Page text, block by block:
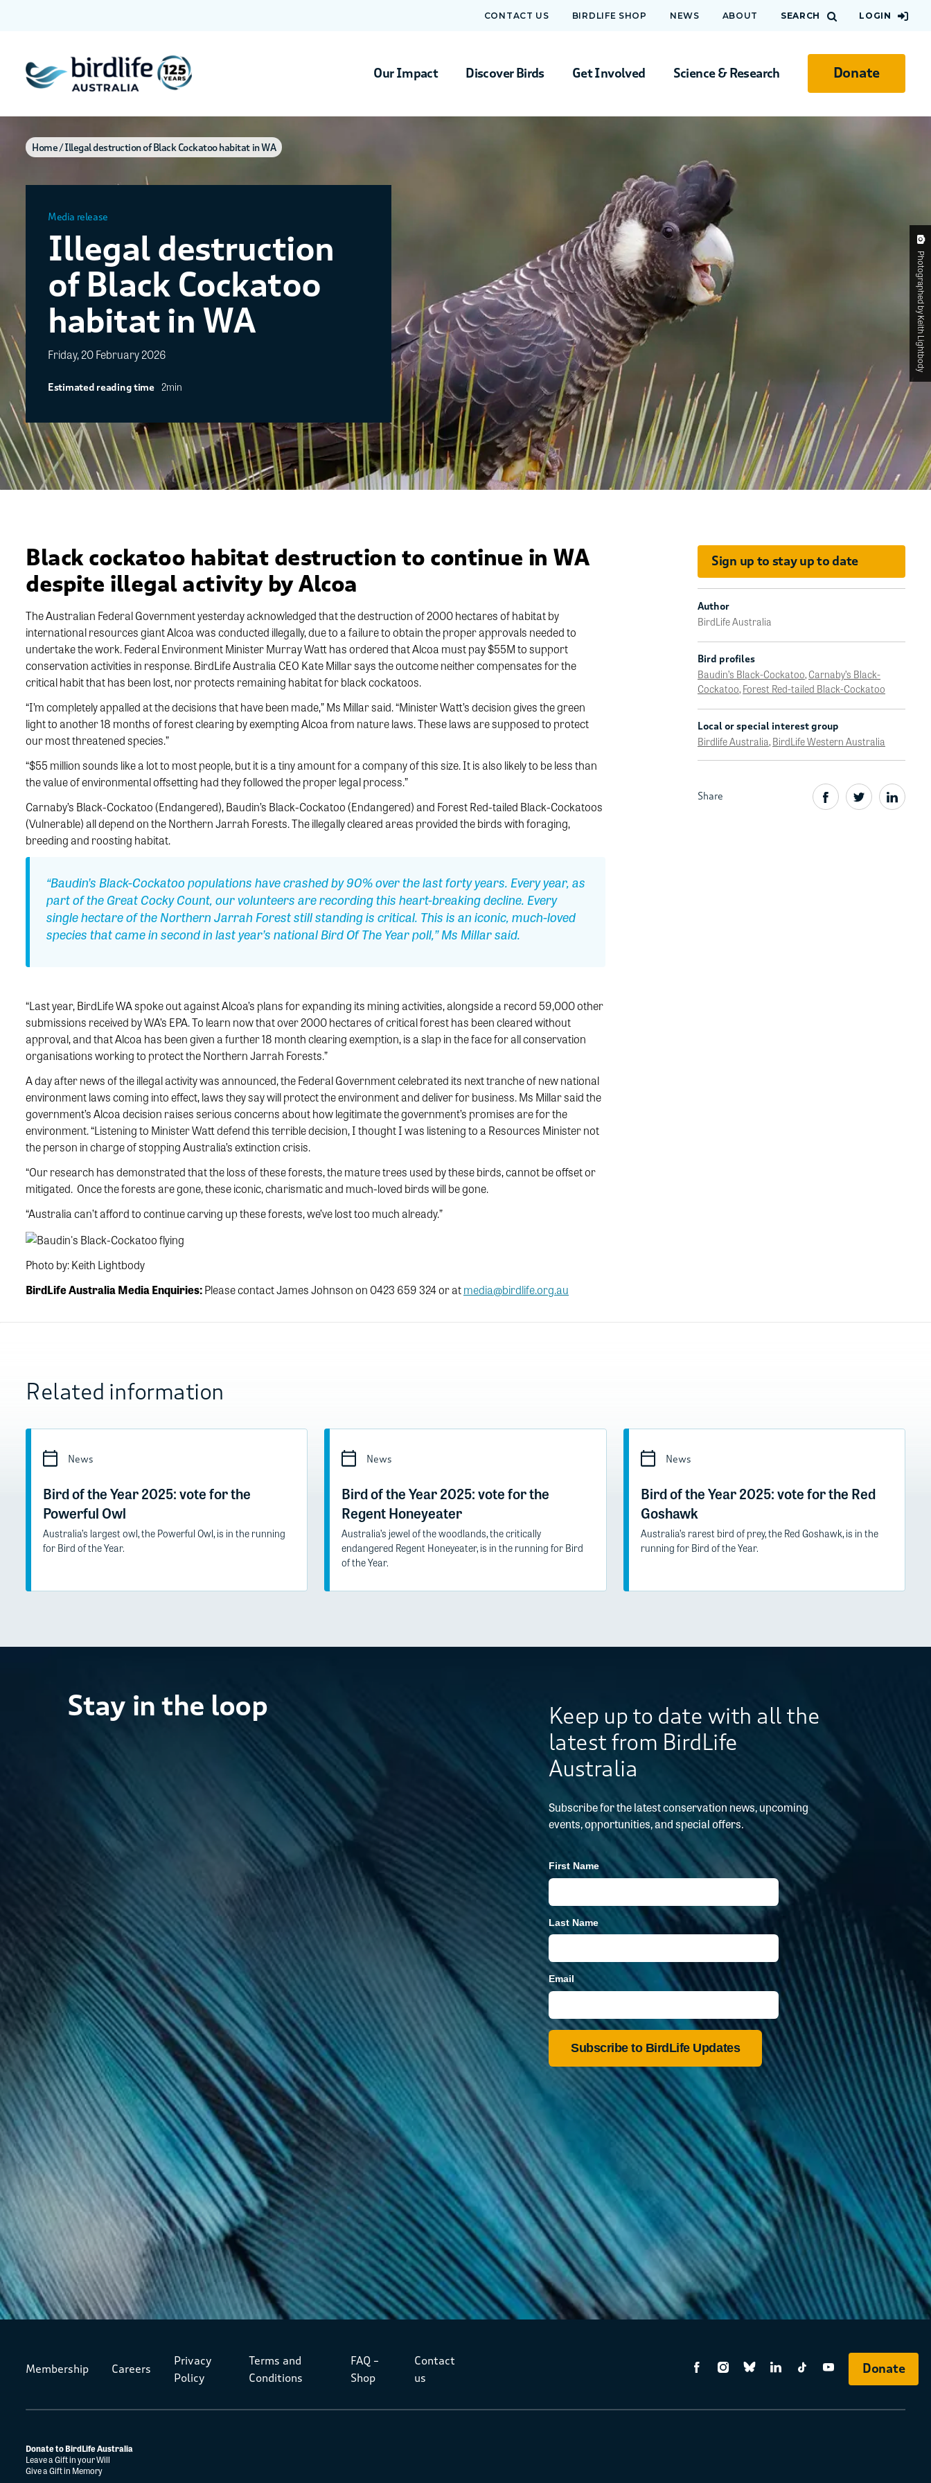
Our Impact Discover Birds Get Involved Science & Research Donate
CONTACT US BIRDLIFE SHOP NEWS ABOUT SEARCH LOGIN
Photographed by Keith Lightbody
Home Illegal destruction of Black Cockatoo habitat in WA
Media release
Illegal destruction
of Black Cockatoo
habitat in WA
Friday, 20 February 2026
Estimated reading time 2min
Black cockatoo habitat destruction to continue in WA
despite illegal activity by Alcoa
The Australian Federal Government yesterday acknowledged that the destruction of 2000 hectares of habitat by
international resources giant Alcoa was conducted illegally, due to a failure to obtain the proper approvals needed to
undertake the work. Federal Environment Minister Murray Watt has ordered that Alcoa must pay $55M to support
conservation activities in response. BirdLife Australia CEO Kate Millar says the outcome neither compensates for the
critical habit that has been lost, nor protects remaining habitat for black cockatoos.
“I’m completely appalled at the decisions that have been made,” Ms Millar said. “Minister Watt’s decision gives the green
light to another 18 months of forest clearing by exempting Alcoa from nature laws. These laws are supposed to protect
our most threatened species.”
“$55 million sounds like a lot to most people, but it is a tiny amount for a company of this size. It is also likely to be less than
the value of environmental offsetting had they followed the proper legal process.”
Carnaby’s Black-Cockatoo (Endangered), Baudin’s Black-Cockatoo (Endangered) and Forest Red-tailed Black-Cockatoos
(Vulnerable) all depend on the Northern Jarrah Forests. The illegally cleared areas provided the birds with foraging,
breeding and roosting habitat.
“Baudin’s Black-Cockatoo populations have crashed by 90% over the last forty years. Every year, as
part of the Great Cocky Count, our volunteers are recording this heart-breaking decline. Every
single hectare of the Northern Jarrah Forest still standing is critical. This is an iconic, much-loved
species that came in second in last year’s national Bird Of The Year poll,” Ms Millar said.
“Last year, BirdLife WA spoke out against Alcoa’s plans for expanding its mining activities, alongside a record 59,000 other
submissions received by WA’s EPA. To learn now that over 2000 hectares of critical forest has been cleared without
approval, and that Alcoa has been given a further 18 month clearing exemption, is a slap in the face for all conservation
organisations working to protect the Northern Jarrah Forests.”
A day after news of the illegal activity was announced, the Federal Government celebrated its next tranche of new national
environment laws coming into effect, laws they say will protect the environment and deliver for business. Ms Millar said the
government’s Alcoa decision raises serious concerns about how legitimate the government’s promises are for the
environment. “Listening to Minister Watt defend this terrible decision, I thought I was listening to a Resources Minister not
the person in charge of stopping Australia’s extinction crisis.
“Our research has demonstrated that the loss of these forests, the mature trees used by these birds, cannot be offset or
mitigated. Once the forests are gone, these iconic, charismatic and much-loved birds will be gone.
“Australia can’t afford to continue carving up these forests, we’ve lost too much already.”
Photo by: Keith Lightbody
BirdLife Australia Media Enquiries:Please contact James Johnson on 0423 659 324 or atmedia@birdlife.org.au
Sign up to stay up to date
Author
BirdLife Australia
Bird profiles
Baudin’s Black-Cockatoo,Carnaby’s Black-
Cockatoo, Forest Red-tailed Black-Cockatoo
Local or special interest group
Birdlife Australia, BirdLife Western Australia
Share
Related information
News
Bird of the Year 2025: vote for the
Powerful Owl
Australia’s largest owl, the Powerful Owl, is in the running
for Bird of the Year.
News
Bird of the Year 2025: vote for the
Regent Honeyeater
Australia’s jewel of the woodlands, the critically
endangered Regent Honeyeater, is in the running for Bird
of the Year.
News
Bird of the Year 2025: vote for the Red
Goshawk
Australia’s rarest bird of prey, the Red Goshawk, is in the
running for Bird of the Year.
Stay in the loop
Keep up to date with all the
latest from BirdLife
Australia
Subscribe for the latest conservation news, upcoming
events, opportunities, and special offers.
Membership Careers
Privacy
Policy
Terms and
Conditions
FAQ –
Shop
Contact
us
Donate
Donate to BirdLife Australia
Leave a Gift in your Will
Give a Gift in Memory